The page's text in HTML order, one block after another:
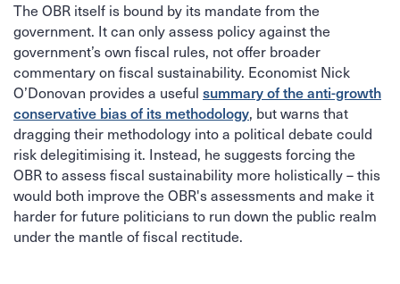
The OBR itself is bound by its mandate from the
government. It can only assess policy against the
government’s own fiscal rules, not offer broader
commentary on fiscal sustainability. Economist Nick
O’Donovan provides a useful summary of the anti-growth
conservative bias of its methodology, but warns that
dragging their methodology into a political debate could
risk delegitimising it. Instead, he suggests forcing the
OBR to assess fiscal sustainability more holistically – this
would both improve the OBR's assessments and make it
harder for future politicians to run down the public realm
under the mantle of fiscal rectitude.